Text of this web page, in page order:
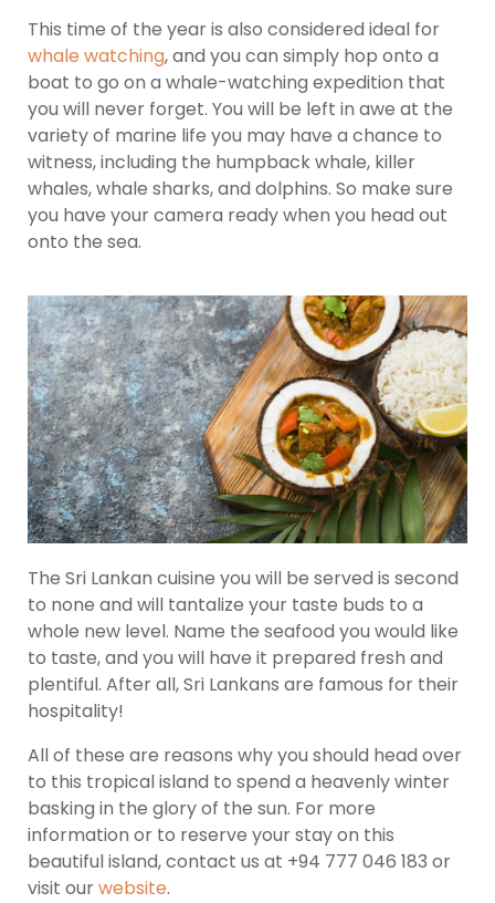
This time of the year is also considered ideal for
whale watching, and you can simply hop onto a
boat to go on a whale-watching expedition that
you will never forget. You will be left in awe at the
variety of marine life you may have a chance to
witness, including the humpback whale, killer
whales, whale sharks, and dolphins. So make sure
you have your camera ready when you head out
onto the sea.
The Sri Lankan cuisine you will be served is second
to none and will tantalize your taste buds to a
whole new level. Name the seafood you would like
to taste, and you will have it prepared fresh and
plentiful. After all, Sri Lankans are famous for their
hospitality!
All of these are reasons why you should head over
to this tropical island to spend a heavenly winter
basking in the glory of the sun. For more
information or to reserve your stay on this
beautiful island, contact us at +94 777 046 183 or
visit ourwebsite.